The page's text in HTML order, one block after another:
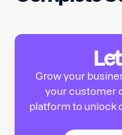
Grow your
your customer
platform to unlock